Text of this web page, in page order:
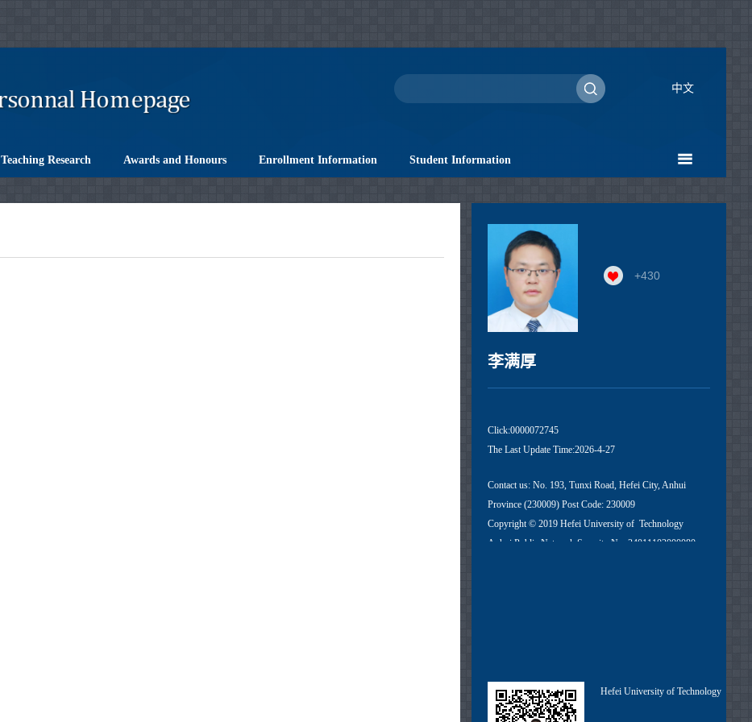
中文
Teaching Research Awards and Honours Enrollment Information Student Information
+430
李满厚
Click:0000072745
The Last Update Time:2026-4-27
Contact us: No. 193, Tunxi Road, Hefei City, Anhui
Province (230009) Post Code: 230009
Copyright © 2019 Hefei University of Technology
Anhui Public Network Security No. 34011102000080
Hefei University of Technology